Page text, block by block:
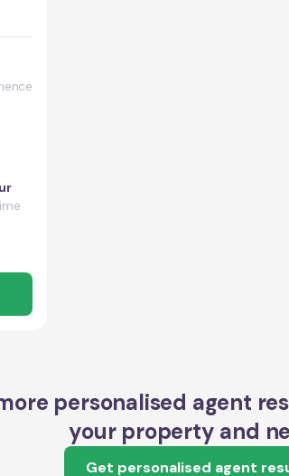
personalised agent
your property and
Get personalised agent